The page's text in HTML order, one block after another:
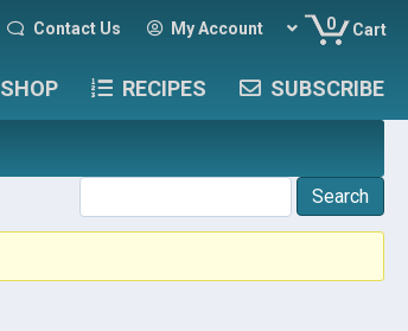
Contact Us My Account 0 Cart
SHOP RECIPES SUBSCRIBE